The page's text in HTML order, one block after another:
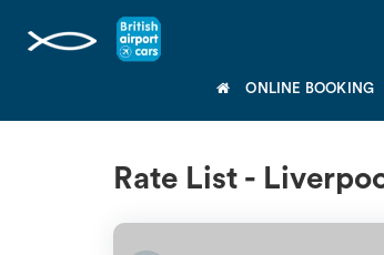
ONLINE BOOKING
Rate List -